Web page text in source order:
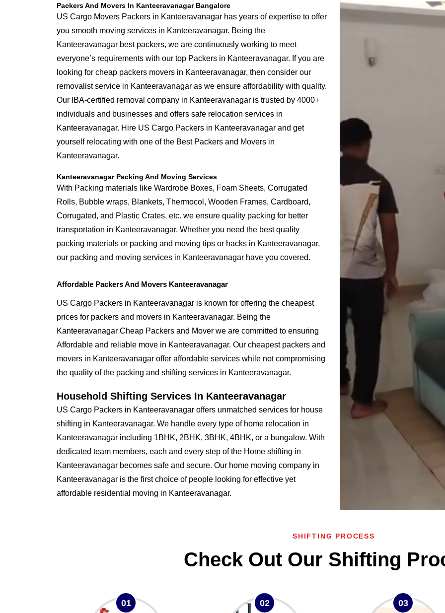
Packers And Movers In Kanteeravanagar Bangalore
US Cargo Movers Packers in Kanteeravanagar has years of expertise to offer
you smooth moving services in Kanteeravanagar. Being the
Kanteeravanagar best packers, we are continuously working to meet
everyone’s requirements with our top Packers in Kanteeravanagar. If you are
looking for cheap packers movers in Kanteeravanagar, then consider our
removalist service in Kanteeravanagar as we ensure affordability with quality.
Our IBA-certified removal company in Kanteeravanagar is trusted by 4000+
individuals and businesses and offers safe relocation services in
Kanteeravanagar. Hire US Cargo Packers in Kanteeravanagar and get
yourself relocating with one of the Best Packers and Movers in
Kanteeravanagar.
Kanteeravanagar Packing And Moving Services
With Packing materials like Wardrobe Boxes, Foam Sheets, Corrugated
Rolls, Bubble wraps, Blankets, Thermocol, Wooden Frames, Cardboard,
Corrugated, and Plastic Crates, etc. we ensure quality packing for better
transportation in Kanteeravanagar. Whether you need the best quality
packing materials or packing and moving tips or hacks in Kanteeravanagar,
our packing and moving services in Kanteeravanagar have you covered.
Affordable Packers And Movers Kanteeravanagar
US Cargo Packers in Kanteeravanagar is known for offering the cheapest
prices for packers and movers in Kanteeravanagar. Being the
Kanteeravanagar Cheap Packers and Mover we are committed to ensuring
Affordable and reliable move in Kanteeravanagar. Our cheapest packers and
movers in Kanteeravanagar offer affordable services while not compromising
the quality of the packing and shifting services in Kanteeravanagar.
Household Shifting Services In Kanteeravanagar
US Cargo Packers in Kanteeravanagar offers unmatched services for house
shifting in Kanteeravanagar. We handle every type of home relocation in
Kanteeravanagar including 1BHK, 2BHK, 3BHK, 4BHK, or a bungalow. With
dedicated team members, each and every step of the Home shifting in
Kanteeravanagar becomes safe and secure. Our home moving company in
Kanteeravanagar is the first choice of people looking for effective yet
affordable residential moving in Kanteeravanagar.
SHIFTING PROCESS
Check Out Our Shifting
01 02 03